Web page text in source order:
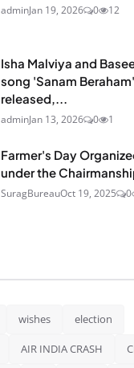
adminJan 19, 2026 0 12
Isha Malviya and
song 'Sanam Beraham'
released,...
adminJan 13, 2026 0 1
Farmer's Day
under the
SuragBureauOct 19, 2025 0
wishes election
AIR INDIA CRASH